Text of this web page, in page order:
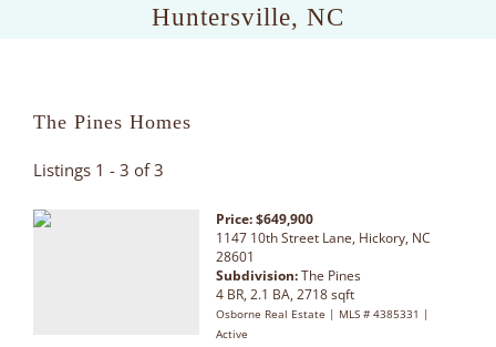
Huntersville, NC
The Pines Homes
Listings 1 - 3 of 3
Price: $649,900
1147 10th Street Lane, Hickory, NC
28601
Subdivision:The Pines
4 BR, 2.1 BA, 2718 sqft
Osborne Real Estate | MLS # 4385331 |
Active